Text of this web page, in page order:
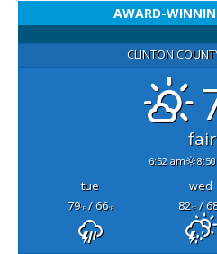
AWARD-
CLINTON
fair
6:52 am
tue wed
79°F/ 66°F 82°F/